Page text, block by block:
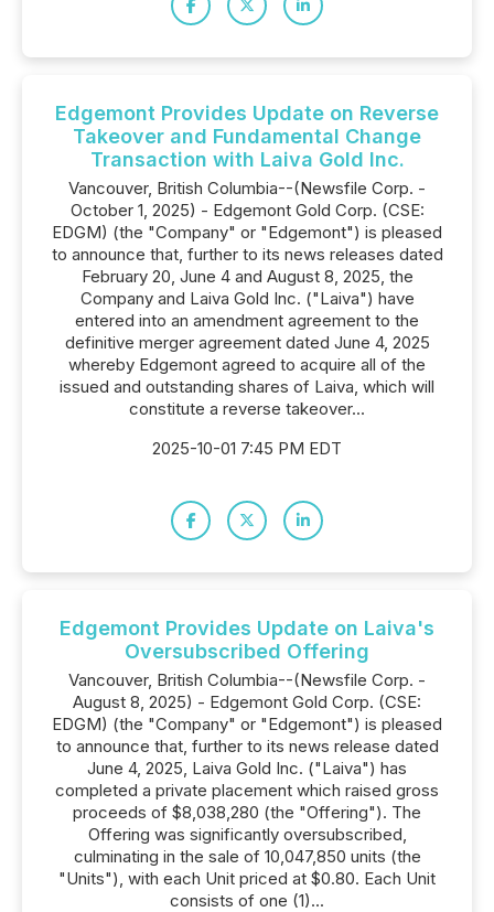
Edgemont Provides Update on Reverse
Takeover and Fundamental Change
Transaction with Laiva Gold Inc.
Vancouver, British Columbia--(Newsfile Corp. -
October 1, 2025) - Edgemont Gold Corp. (CSE:
EDGM) (the "Company" or "Edgemont") is pleased
to announce that, further to its news releases dated
February 20, June 4 and August 8, 2025, the
Company and Laiva Gold Inc. ("Laiva") have
entered into an amendment agreement to the
definitive merger agreement dated June 4, 2025
whereby Edgemont agreed to acquire all of the
issued and outstanding shares of Laiva, which will
constitute a reverse takeover...
2025-10-01 7:45 PM EDT
Edgemont Provides Update on Laiva's
Oversubscribed Offering
Vancouver, British Columbia--(Newsfile Corp. -
August 8, 2025) - Edgemont Gold Corp. (CSE:
EDGM) (the "Company" or "Edgemont") is pleased
to announce that, further to its news release dated
June 4, 2025, Laiva Gold Inc. ("Laiva") has
completed a private placement which raised gross
proceeds of $8,038,280 (the "Offering"). The
Offering was significantly oversubscribed,
culminating in the sale of 10,047,850 units (the
"Units"), with each Unit priced at $0.80. Each Unit
consists of one (1)...